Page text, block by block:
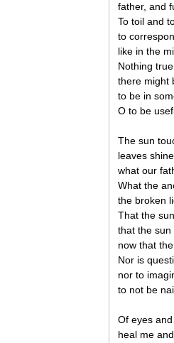
father, and
To toil and
to
like in the
Nothing
there might
to be in
O to be
The sun
leaves
what our
What the
the broken
That the
that the sun
now that
Nor is
nor to
to not be
Of eyes
heal me